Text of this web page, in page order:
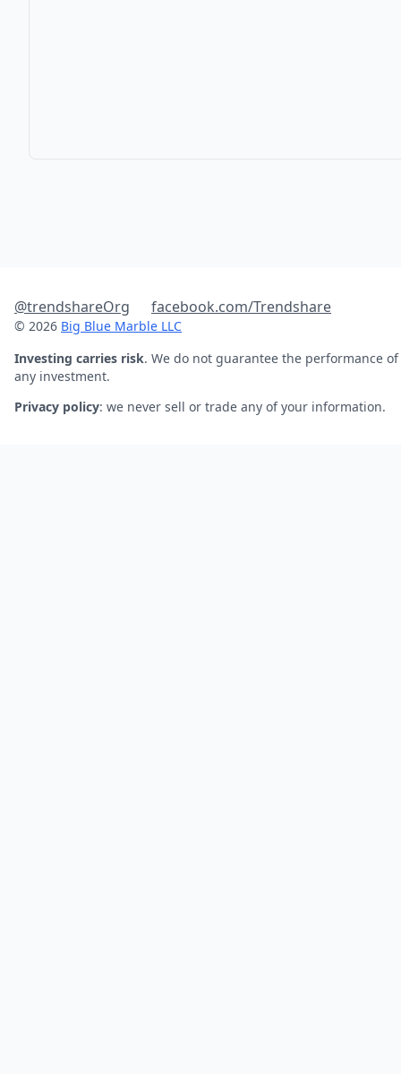
@trendshareOrg facebook.com/Trendshare
© 2026 Big Blue Marble LLC
Investing carries risk. We do not guarantee the performance of
any investment.
Privacy policy: we never sell or trade any of your information.